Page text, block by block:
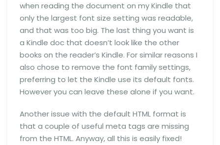
when reading the document on my Kindle that
only the largest font size setting was readable,
and that was too big. The last thing you want is
a Kindle doc that doesn’t look like the other
books on the reader’s Kindle. For similar reasons I
also chose to remove the font family settings,
preferring to let the Kindle use its default fonts.
However you can leave these alone if you want.
Another issue with the default HTML format is
that a couple of useful meta tags are missing
from the HTML. Anyway, all this is easily fixed!